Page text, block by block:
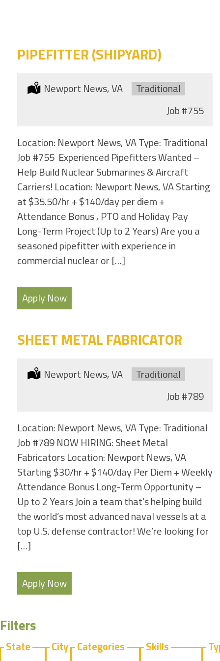
PIPEFITTER (SHIPYARD)
Location:
Newport News, VA Type:
Traditional
Job#755
Location: Newport News, VA Type: Traditional
Job #755 Experienced Pipefitters Wanted –
Help Build Nuclear Submarines & Aircraft
Carriers! Location: Newport News, VA Starting
at $35.50/hr + $140/day per diem +
Attendance Bonus , PTO and Holiday Pay
Long-Term Project (Up to 2 Years) Are you a
seasoned pipefitter with experience in
commercial nuclear or […]
Apply Now
SHEET METAL FABRICATOR
Location:
Newport News, VA Type:
Traditional
Job#789
Location: Newport News, VA Type: Traditional
Job #789 NOW HIRING: Sheet Metal
Fabricators Location: Newport News, VA
Starting $30/hr + $140/day Per Diem + Weekly
Attendance Bonus Long-Term Opportunity –
Up to 2 Years Join a team that’s helping build
the world’s most advanced naval vessels at a
top U.S. defense contractor! We’re looking for
[…]
Apply Now
Filters
State
City
Categories
Skills